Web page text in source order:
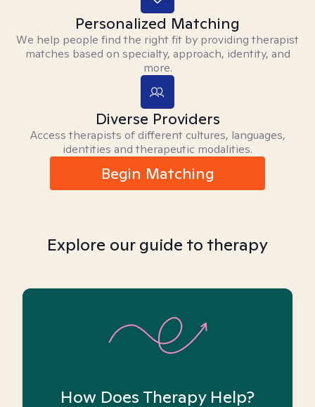
Personalized Matching
We help people find the right fit by providing therapist
matches based on specialty, approach, identity, and
more.
Diverse Providers
Access therapists of different cultures, languages,
identities and therapeutic modalities.
Begin Matching
Explore our guide to therapy
How Does Therapy Help?